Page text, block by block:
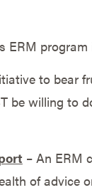
ERM
to bear
be willing to
– An ERM
of advice